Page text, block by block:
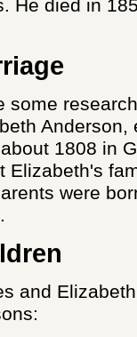
He died in
some
Anderson,
1808 in
Elizabeth's
were
and